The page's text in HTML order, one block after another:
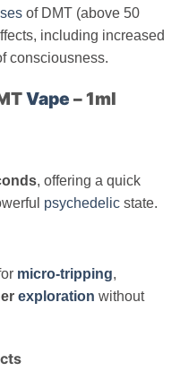
of DMT (above 50
including increased
consciousness.
Vape – 1ml
, offering a quick
psychedelic state.
micro-tripping,
exploration without